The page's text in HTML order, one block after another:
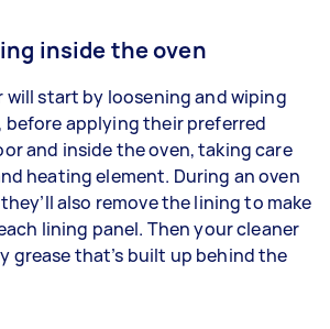
inside the oven
will start by loosening and wiping
before applying their preferred
and inside the oven, taking care
heating element. During an oven
also remove the lining to make
lining panel. Then your cleaner
grease that’s built up behind the